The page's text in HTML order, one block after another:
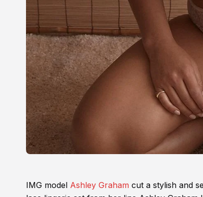
IMG model Ashley Graham cut a stylish and